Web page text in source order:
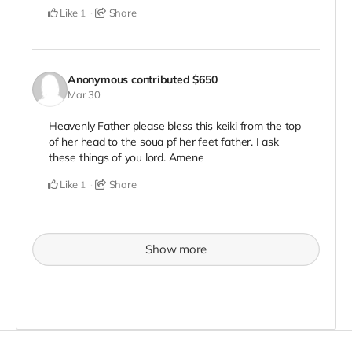
Like 1 Share
Anonymous contributed$650
Mar 30
Heavenly Father please bless this keiki from the top
of her head to the soua pf her feet father. I ask
these things of you lord. Amene
Like 1 Share
Show more